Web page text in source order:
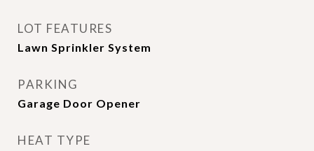
LOT FEATURES
Lawn Sprinkler System
PARKING
Garage Door Opener
HEAT TYPE